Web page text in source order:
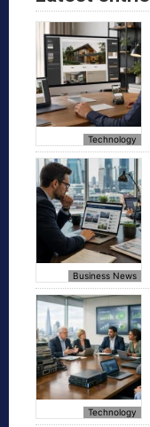
Technology
Business News
Technology